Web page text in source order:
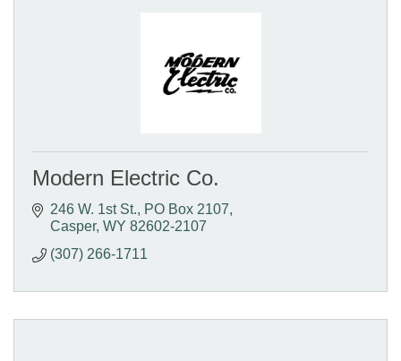
Modern Electric Co.
246 W. 1st St.
PO Box 2107
Casper WY 82602-2107
(307) 266-1711